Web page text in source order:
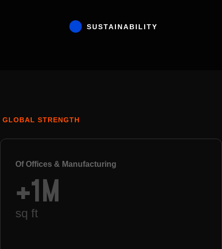
SUSTAINABILITY
GLOBAL STRENGTH
Of Offices & Manufacturing
+1M
sq ft